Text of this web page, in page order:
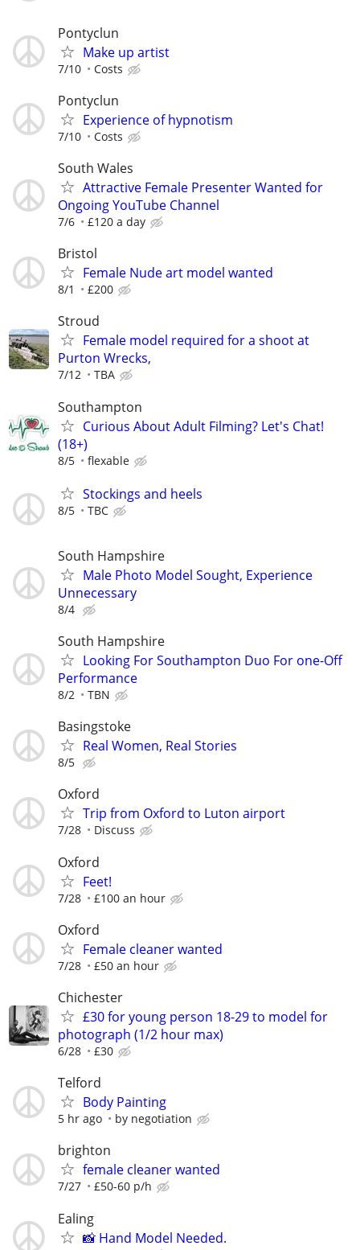
Pontyclun
Make up artist
7/10 Costs
Pontyclun
Experience of hypnotism
7/10 Costs
South Wales
Attractive Female Presenter Wanted for
Ongoing YouTube Channel
7/6 £120 a day
Bristol
Female Nude art model wanted
8/1 £200
Stroud
Female model required for a shoot at
Purton Wrecks,
7/12 TBA
Southampton
Curious About Adult Filming? Let's Chat!
(18+)
8/5 flexable
Stockings and heels
8/5 TBC
South Hampshire
Male Photo Model Sought, Experience
Unnecessary
8/4
South Hampshire
Looking For Southampton Duo For one-Off
Performance
8/2 TBN
Basingstoke
Real Women, Real Stories
8/5
Oxford
Trip from Oxford to Luton airport
7/28 Discuss
Oxford
Feet!
7/28 £100 an hour
Oxford
Female cleaner wanted
7/28 £50 an hour
Chichester
£30 for young person 18-29 to model for
photograph (1/2 hour max)
6/28 £30
Telford
Body Painting
5 hr ago by negotiation
brighton
female cleaner wanted
7/27 £50-60 p/h
Ealing
📸 Hand Model Needed.